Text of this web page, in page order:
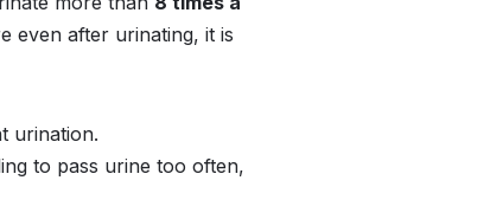
even after urinating, it is
urination.
to pass urine too often,